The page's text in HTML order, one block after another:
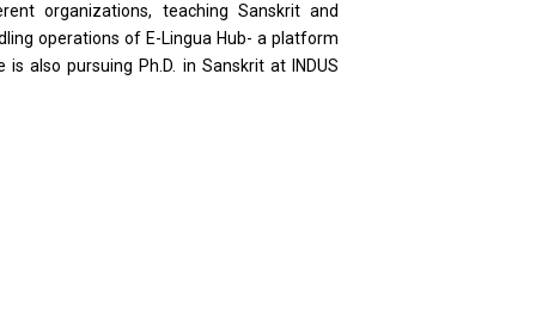
organizations, teaching Sanskrit and
operations of E-Lingua Hub- a platform
also pursuing Ph.D. in Sanskrit at INDUS